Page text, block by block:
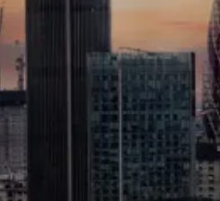
News
Events
Collaborators